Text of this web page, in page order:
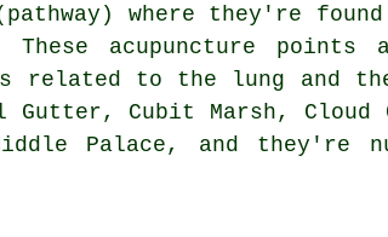
where they're
acupuncture points
related to the lung and
Cubit Marsh, Cloud
Palace, and they're